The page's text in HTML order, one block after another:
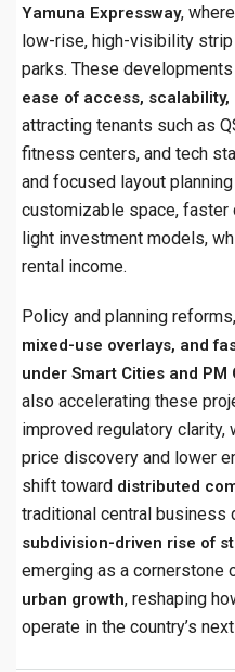
Yamuna Expressway,
low-rise, high-visibility
parks. These
ease of access,
attracting tenants such as
fitness centers, and tech
and focused layout
customizable space,
light investment models,
rental income.
Policy and planning
mixed-use overlays, and
under Smart Cities and
also accelerating these
improved regulatory
price discovery and lower
shift toward distributed
traditional central business
subdivision-driven rise of
emerging as a cornerstone
urban growth, reshaping
operate in the country’s